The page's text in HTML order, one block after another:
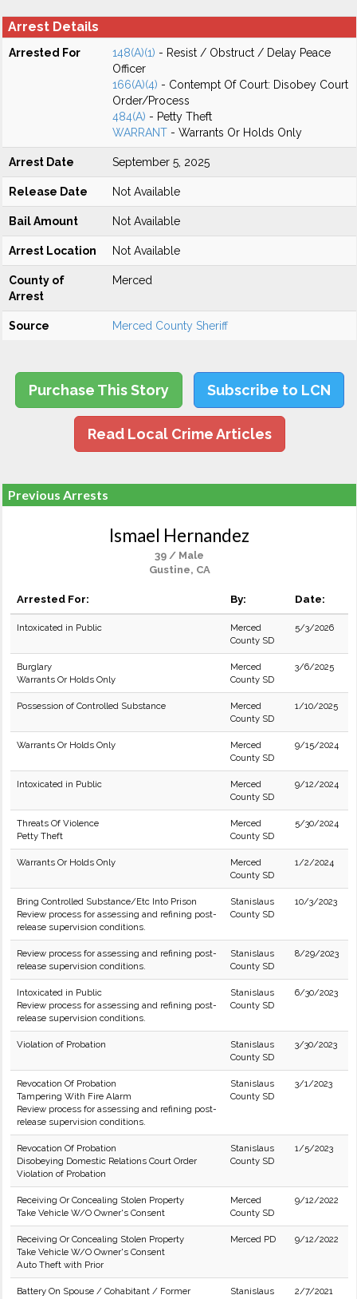
Arrest Details
Arrested For 148(A)(1) - Resist / Obstruct / Delay Peace
Officer
166(A)(4) - Contempt Of Court: Disobey Court
Order/Process
484(A) - Petty Theft
WARRANT - Warrants Or Holds Only
Arrest Date September 5, 2025
Release Date Not Available
Bail Amount Not Available
Arrest Location Not Available
County of
Arrest
Merced
Source Merced County Sheriff
Purchase This Story Subscribe to LCN
Read Local Crime Articles
Previous Arrests
Ismael Hernandez
39 / Male
Gustine, CA
Arrested For: By: Date:
Intoxicated in Public
Merced
County SD
5/3/2026
Burglary
Warrants Or Holds Only
Merced
County SD
3/6/2025
Possession of Controlled Substance
Merced
County SD
1/10/2025
Warrants Or Holds Only
Merced
County SD
9/15/2024
Intoxicated in Public
Merced
County SD
9/12/2024
Threats Of Violence
Petty Theft
Merced
County SD
5/30/2024
Warrants Or Holds Only
Merced
County SD
1/2/2024
Bring Controlled Substance/Etc Into Prison
Review process for assessing and refining post-
release supervision conditions.
Stanislaus
County SD
10/3/2023
Review process for assessing and refining post-
release supervision conditions.
Stanislaus
County SD
8/29/2023
Intoxicated in Public
Review process for assessing and refining post-
release supervision conditions.
Stanislaus
County SD
6/30/2023
Violation of Probation
Stanislaus
County SD
3/30/2023
Revocation Of Probation
Tampering With Fire Alarm
Review process for assessing and refining post-
release supervision conditions.
Stanislaus
County SD
3/1/2023
Revocation Of Probation
Disobeying Domestic Relations Court Order
Violation of Probation
Stanislaus
County SD
1/5/2023
Receiving Or Concealing Stolen Property
Take Vehicle W/O Owner's Consent
Merced
County SD
9/12/2022
Receiving Or Concealing Stolen Property
Take Vehicle W/O Owner's Consent
Auto Theft with Prior
Merced PD 9/12/2022
Battery On Spouse / Cohabitant / Former
Stanislaus
2/7/2021